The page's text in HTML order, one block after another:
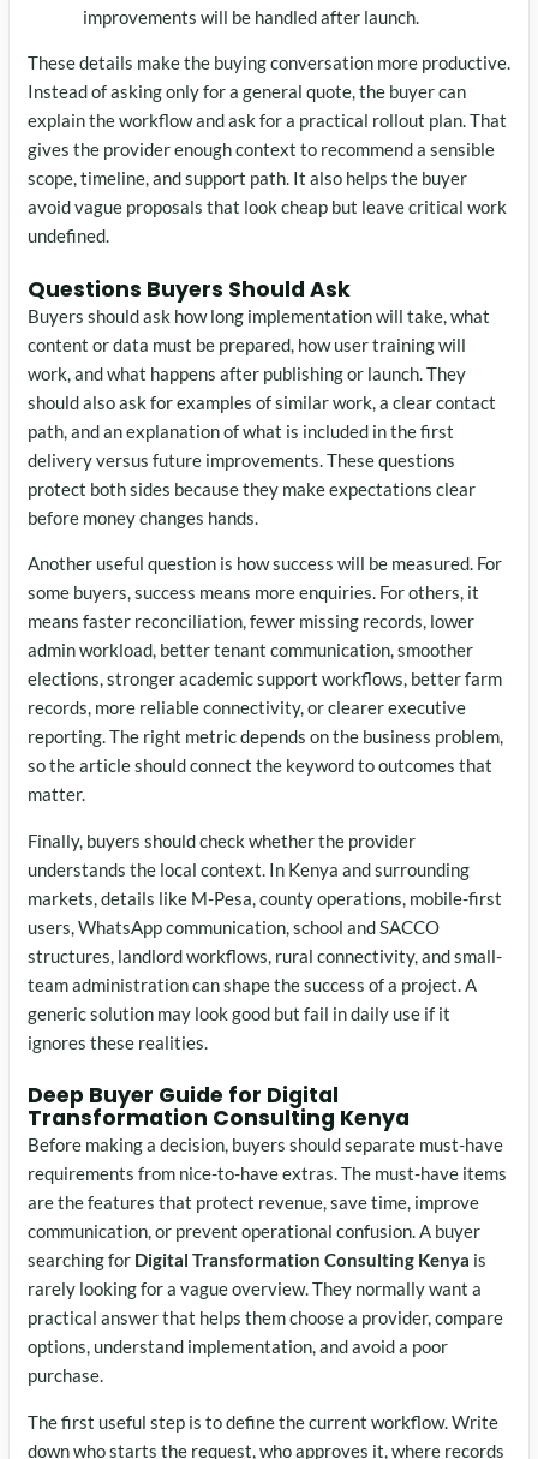
improvements will be handled after launch.
These details make the buying conversation more productive.
Instead of asking only for a general quote, the buyer can
explain the workflow and ask for a practical rollout plan. That
gives the provider enough context to recommend a sensible
scope, timeline, and support path. It also helps the buyer
avoid vague proposals that look cheap but leave critical work
undefined.
Questions Buyers Should Ask
Buyers should ask how long implementation will take, what
content or data must be prepared, how user training will
work, and what happens after publishing or launch. They
should also ask for examples of similar work, a clear contact
path, and an explanation of what is included in the first
delivery versus future improvements. These questions
protect both sides because they make expectations clear
before money changes hands.
Another useful question is how success will be measured. For
some buyers, success means more enquiries. For others, it
means faster reconciliation, fewer missing records, lower
admin workload, better tenant communication, smoother
elections, stronger academic support workflows, better farm
records, more reliable connectivity, or clearer executive
reporting. The right metric depends on the business problem,
so the article should connect the keyword to outcomes that
matter.
Finally, buyers should check whether the provider
understands the local context. In Kenya and surrounding
markets, details like M-Pesa, county operations, mobile-first
users, WhatsApp communication, school and SACCO
structures, landlord workflows, rural connectivity, and small-
team administration can shape the success of a project. A
generic solution may look good but fail in daily use if it
ignores these realities.
Deep Buyer Guide for Digital
Transformation Consulting Kenya
Before making a decision, buyers should separate must-have
requirements from nice-to-have extras. The must-have items
are the features that protect revenue, save time, improve
communication, or prevent operational confusion. A buyer
searching for Digital Transformation Consulting Kenya is
rarely looking for a vague overview. They normally want a
practical answer that helps them choose a provider, compare
options, understand implementation, and avoid a poor
purchase.
The first useful step is to define the current workflow. Write
down who starts the request, who approves it, where records